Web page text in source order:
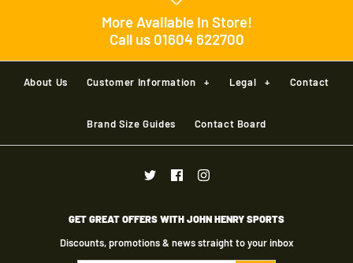
Joma Dali II Football
£15.00
Size Guide
Quantity
Footballs Pack of 10
More Available In Store!
Call us 01604 622700
About Us Customer Information + Legal + Contact
Brand Size Guides Contact Board
GET GREAT OFFERS WITH JOHN HENRY SPORTS
Discounts, promotions & news straight to your inbox